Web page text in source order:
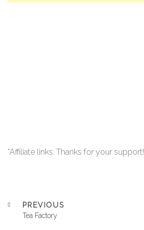
*Affiliate links. Thanks for your support!
PREVIOUS
Tea Factory